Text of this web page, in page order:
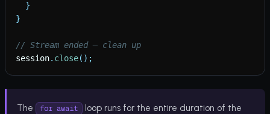
}
}
// Stream ended — clean up
session. close( ) ;
The for await loop runs for the entire duration of the